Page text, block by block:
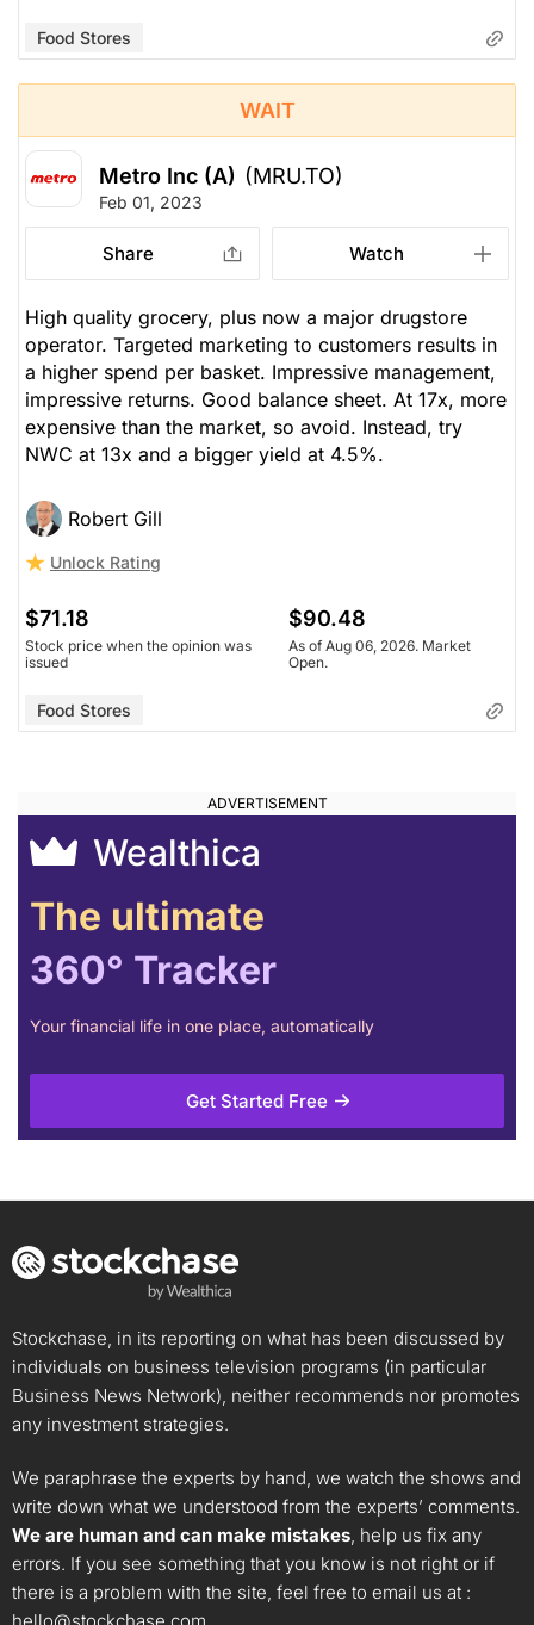
Food Stores
WAIT
Metro Inc (A) (MRU.TO)
Feb 01, 2023
Share Watch
High quality grocery, plus now a major drugstore
operator. Targeted marketing to customers results in
a higher spend per basket. Impressive management,
impressive returns. Good balance sheet. At 17x, more
expensive than the market, so avoid. Instead, try
NWC at 13x and a bigger yield at 4.5%.
Robert Gill
Unlock Rating
$71.18
Stock price when the opinion was
issued
$90.48
As of Aug 06, 2026. Market
Open.
Food Stores
Wealthica
The ultimate
360° Tracker
Your financial life in one place, automatically
Get Started Free
Stockchase, in its reporting on what has been discussed by
individuals on business television programs (in particular
Business News Network), neither recommends nor promotes
any investment strategies.
We paraphrase the experts by hand, we watch the shows and
write down what we understood from the experts’ comments.
We are human and can make mistakes, help us fix any
errors. If you see something that you know is not right or if
there is a problem with the site, feel free to email us at :